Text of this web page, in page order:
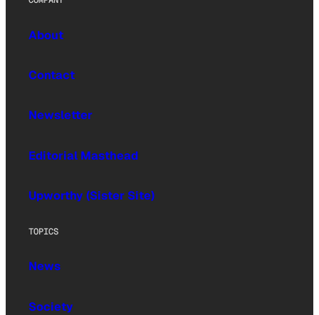
About
Contact
Newsletter
Editorial Masthead
Upworthy (Sister Site)
TOPICS
News
Society